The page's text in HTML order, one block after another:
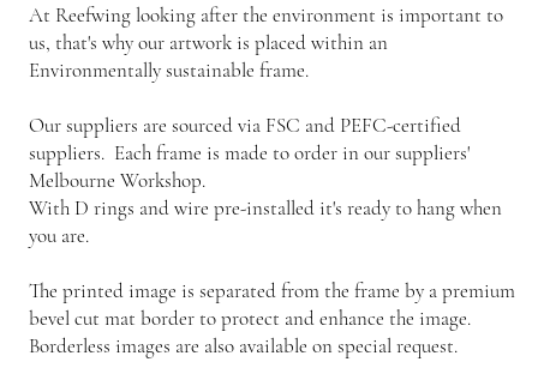
At Reefwing looking after the environment is important to
us, that's why our artwork is placed within an
Environmentally sustainable frame.
Our suppliers are sourced via FSC and PEFC-certified
suppliers. Each frame is made to order in our suppliers'
Melbourne Workshop.
With D rings and wire pre-installed it's ready to hang when
you are.
The printed image is separated from the frame by a premium
bevel cut mat border to protect and enhance the image.
Borderless images are also available on special request.